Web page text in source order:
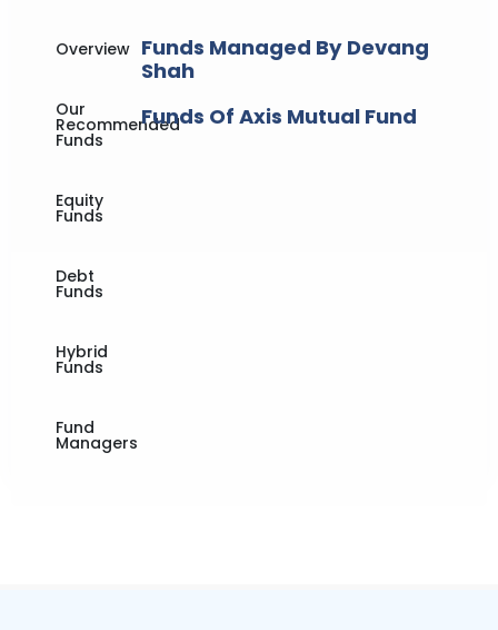
Overview
Our
Recommended
Funds
Equity
Funds
Debt
Funds
Hybrid
Funds
Fund
Managers
Funds Managed By Devang
Shah
Funds Of Axis Mutual Fund